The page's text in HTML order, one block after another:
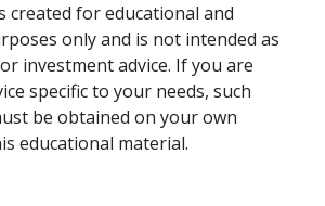
created for educational and
only and is not intended as
or investment advice. If you are
specific to your needs, such
be obtained on your own
educational material.